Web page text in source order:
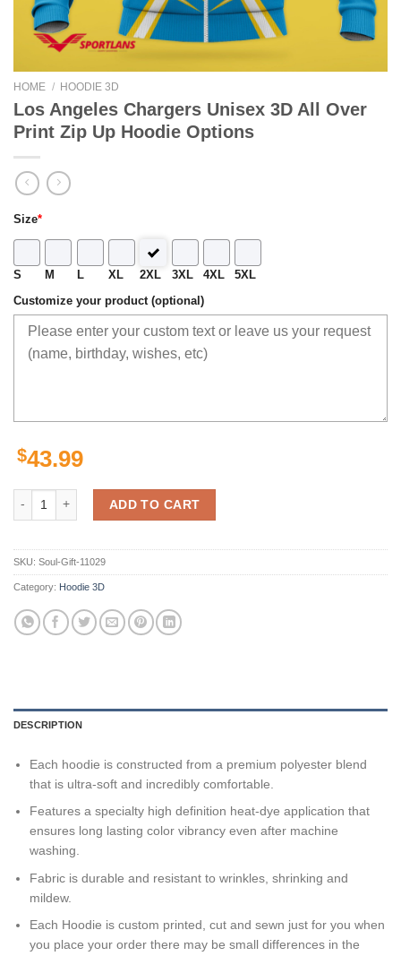
HOME / HOODIE 3D
Los Angeles Chargers Unisex 3D All Over
Print Zip Up Hoodie Options
Size*
S M L XL 2XL 3XL 4XL 5XL
Customize your product (optional)
$43.99
Los Angeles Chargers Unisex 3D All Over Print Zip Up Hoodie
ADD TO CART
SKU: Soul-Gift-11029
Category: Hoodie 3D
DESCRIPTION
Each hoodie is constructed from a premium polyester blend
that is ultra-soft and incredibly comfortable.
Features a specialty high definition heat-dye application that
ensures long lasting color vibrancy even after machine
washing.
Fabric is durable and resistant to wrinkles, shrinking and
mildew.
Each Hoodie is custom printed, cut and sewn just for you when
you place your order there may be small differences in the